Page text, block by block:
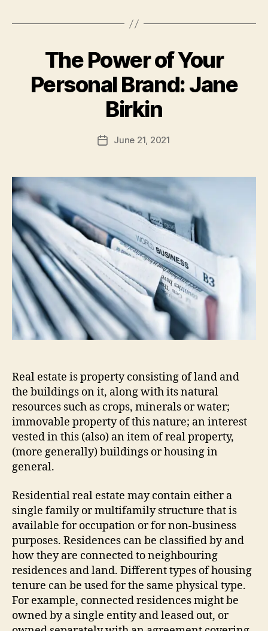
The Power of Your
Personal Brand: Jane
Birkin
PostJune 21, 2021
Real estate is property consisting of land and
the buildings on it, along with its natural
resources such as crops, minerals or water;
immovable property of this nature; an interest
vested in this (also) an item of real property,
(more generally) buildings or housing in
general.
Residential real estate may contain either a
single family or multifamily structure that is
available for occupation or for non-business
purposes. Residences can be classified by and
how they are connected to neighbouring
residences and land. Different types of housing
tenure can be used for the same physical type.
For example, connected residences might be
owned by a single entity and leased out, or